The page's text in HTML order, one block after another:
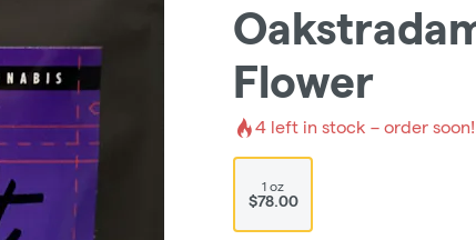
Flower
4 left in stock – order soon!
1 oz
$78.00